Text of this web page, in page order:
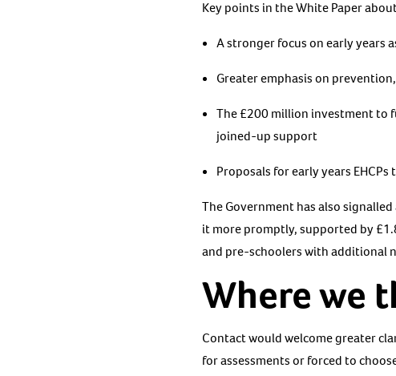
Key points in the White Paper
A stronger focus on early years
Greater emphasis on
The £200 million investment to
joined-up support
Proposals for early years
The Government has also
it more promptly, supported by
and pre-schoolers with additional
Where we
Contact would welcome greater
for assessments or forced to